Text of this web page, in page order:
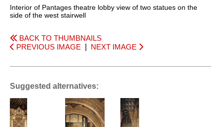
Interior of Pantages theatre lobby view of two statues on the
side of the west stairwell
BACK TO THUMBNAILS
PREVIOUS IMAGE
NEXT IMAGE
Suggested alternatives: